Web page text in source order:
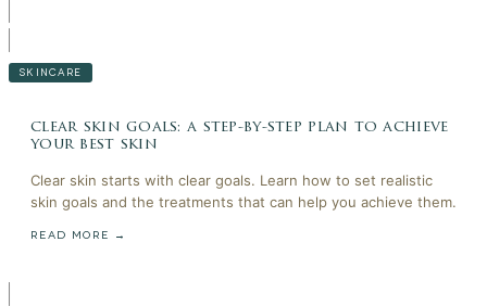
SKINCARE
clear skin goals: a step-by-step plan to achieve
your best skin
Clear skin starts with clear goals. Learn how to set realistic
skin goals and the treatments that can help you achieve them.
READ MORE →